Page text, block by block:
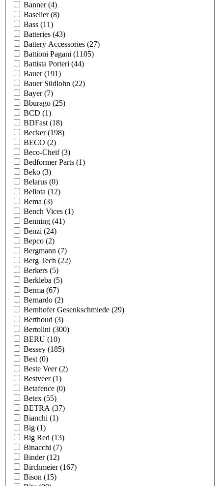
Banner(4)
Baselier(8)
Bass (11)
Batteries (43)
Battery Accessories (27)
Battioni Pagani (1105)
Battista Porteri (44)
Bauer(191)
Bauer Südlohn (22)
Bayer(7)
Bburago (25)
BCD (1)
BDFast (18)
Becker(198)
BECO (2)
Beco-Cheif(3)
Bedformer Parts (1)
Beko (3)
Belarus (0)
Bellota (12)
Bema (3)
Bench Vices (1)
Benning (41)
Benzi (24)
Bepco (2)
Bergmann (7)
Berg Tech (22)
Berkers (5)
Berkleba (5)
Berma (67)
Bernardo (2)
Bernhofer Gesenkschmiede (29)
Berthoud (3)
Bertolini (300)
BERU (10)
Bessey (185)
Best (0)
Beste Veer(2)
Bestveer(1)
Betafence (0)
Betex (55)
BETRA (37)
Bianchi (1)
Big (1)
Big Red (13)
Binacchi (7)
Binder(12)
Birchmeier(167)
Bison (15)